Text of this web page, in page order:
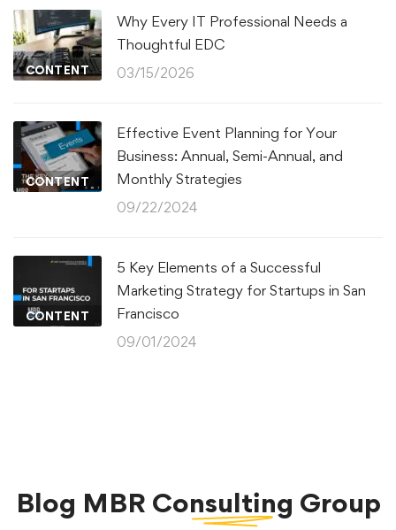
CONTENT
Why Every IT Professional Needs a
Thoughtful EDC
03/15/2026
CONTENT
Effective Event Planning for Your
Business: Annual, Semi-Annual, and
Monthly Strategies
09/22/2024
CONTENT
5 Key Elements of a Successful
Marketing Strategy for Startups in San
Francisco
09/01/2024
Blog MBR Consulting Group